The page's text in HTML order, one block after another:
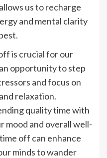
us to recharge
and mental clarity
is crucial for our
opportunity to step
and focus on
relaxation.
quality time with
mood and overall well-
off can enhance
minds to wander